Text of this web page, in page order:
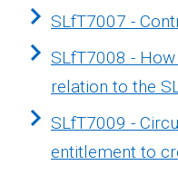
SLfT7007 -
SLfT7008 -
relation to the
SLfT7009 -
entitlement to